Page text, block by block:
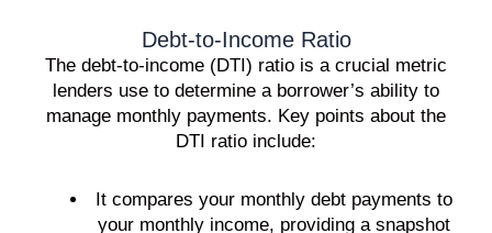
Debt-to-Income Ratio
The debt-to-income (DTI) ratio is a crucial metric
lenders use to determine a borrower’s ability to
manage monthly payments. Key points about the
DTI ratio include:
It compares your monthly debt payments to
your monthly income, providing a snapshot